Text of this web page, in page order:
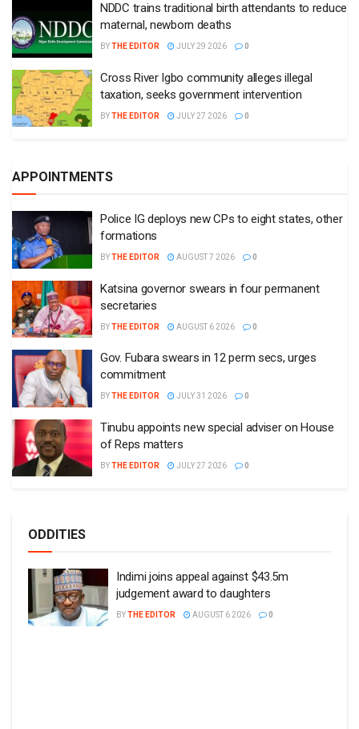
NDDC trains traditional birth attendants to reduce
maternal, newborn deaths
BYTHE EDITOR JULY 29 2026 0
Cross River Igbo community alleges illegal
taxation, seeks government intervention
BYTHE EDITOR JULY 27 2026 0
APPOINTMENTS
Police IG deploys new CPs to eight states, other
formations
BYTHE EDITOR AUGUST 7 2026 0
Katsina governor swears in four permanent
secretaries
BYTHE EDITOR AUGUST 6 2026 0
Gov. Fubara swears in 12 perm secs, urges
commitment
BYTHE EDITOR JULY 31 2026 0
Tinubu appoints new special adviser on House
of Reps matters
BYTHE EDITOR JULY 27 2026 0
ODDITIES
Indimi joins appeal against $43.5m
judgement award to daughters
BYTHE EDITOR AUGUST 6 2026 0